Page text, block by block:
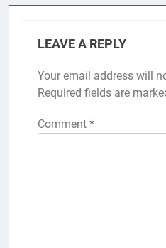
LEAVE A REPLY
Your email address will
Required fields are
Comment *